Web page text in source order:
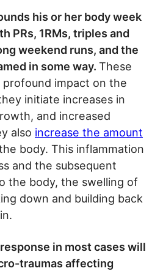
his or her body week
PRs, 1RMs, triples and
weekend runs, and the
in some way. These
profound impact on the
initiate increases in
and increased
also increase the amount
body. This inflammation
and the subsequent
the body, the swelling of
down and building back
in most cases will
traumas affecting